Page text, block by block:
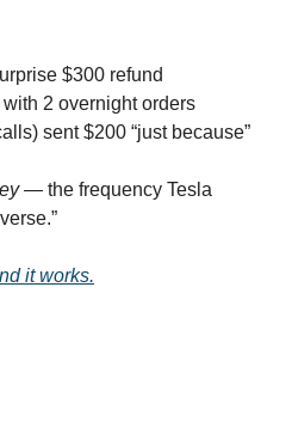
$300 refund
2 overnight orders
sent $200 “just because”
— the frequency Tesla
it works.